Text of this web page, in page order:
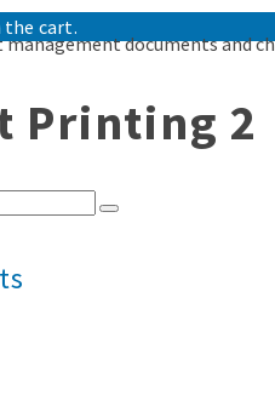
the cart.
Printing 2